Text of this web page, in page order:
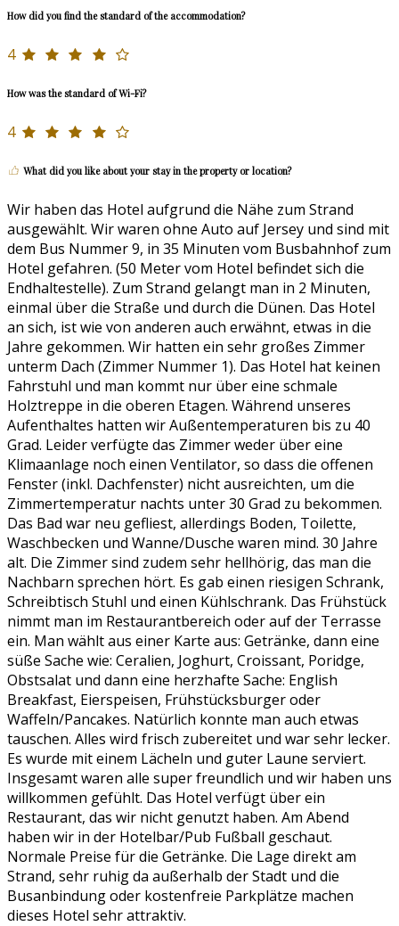
How did you find the standard of the accommodation?
4
How was the standard of Wi-Fi?
4
What did you like about your stay in the property or location?
Wir haben das Hotel aufgrund die Nähe zum Strand
ausgewählt. Wir waren ohne Auto auf Jersey und sind mit
dem Bus Nummer 9, in 35 Minuten vom Busbahnhof zum
Hotel gefahren. (50 Meter vom Hotel befindet sich die
Endhaltestelle). Zum Strand gelangt man in 2 Minuten,
einmal über die Straße und durch die Dünen. Das Hotel
an sich, ist wie von anderen auch erwähnt, etwas in die
Jahre gekommen. Wir hatten ein sehr großes Zimmer
unterm Dach (Zimmer Nummer 1). Das Hotel hat keinen
Fahrstuhl und man kommt nur über eine schmale
Holztreppe in die oberen Etagen. Während unseres
Aufenthaltes hatten wir Außentemperaturen bis zu 40
Grad. Leider verfügte das Zimmer weder über eine
Klimaanlage noch einen Ventilator, so dass die offenen
Fenster (inkl. Dachfenster) nicht ausreichten, um die
Zimmertemperatur nachts unter 30 Grad zu bekommen.
Das Bad war neu gefliest, allerdings Boden, Toilette,
Waschbecken und Wanne/Dusche waren mind. 30 Jahre
alt. Die Zimmer sind zudem sehr hellhörig, das man die
Nachbarn sprechen hört. Es gab einen riesigen Schrank,
Schreibtisch Stuhl und einen Kühlschrank. Das Frühstück
nimmt man im Restaurantbereich oder auf der Terrasse
ein. Man wählt aus einer Karte aus: Getränke, dann eine
süße Sache wie: Ceralien, Joghurt, Croissant, Poridge,
Obstsalat und dann eine herzhafte Sache: English
Breakfast, Eierspeisen, Frühstücksburger oder
Waffeln/Pancakes. Natürlich konnte man auch etwas
tauschen. Alles wird frisch zubereitet und war sehr lecker.
Es wurde mit einem Lächeln und guter Laune serviert.
Insgesamt waren alle super freundlich und wir haben uns
willkommen gefühlt. Das Hotel verfügt über ein
Restaurant, das wir nicht genutzt haben. Am Abend
haben wir in der Hotelbar/Pub Fußball geschaut.
Normale Preise für die Getränke. Die Lage direkt am
Strand, sehr ruhig da außerhalb der Stadt und die
Busanbindung oder kostenfreie Parkplätze machen
dieses Hotel sehr attraktiv.